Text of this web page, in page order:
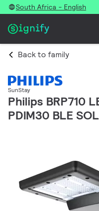
South Africa - English
Back to family
SunStay
Philips BRP710
PDIM30 BLE